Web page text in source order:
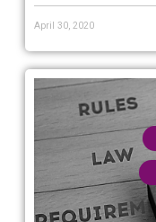
April 30, 2020